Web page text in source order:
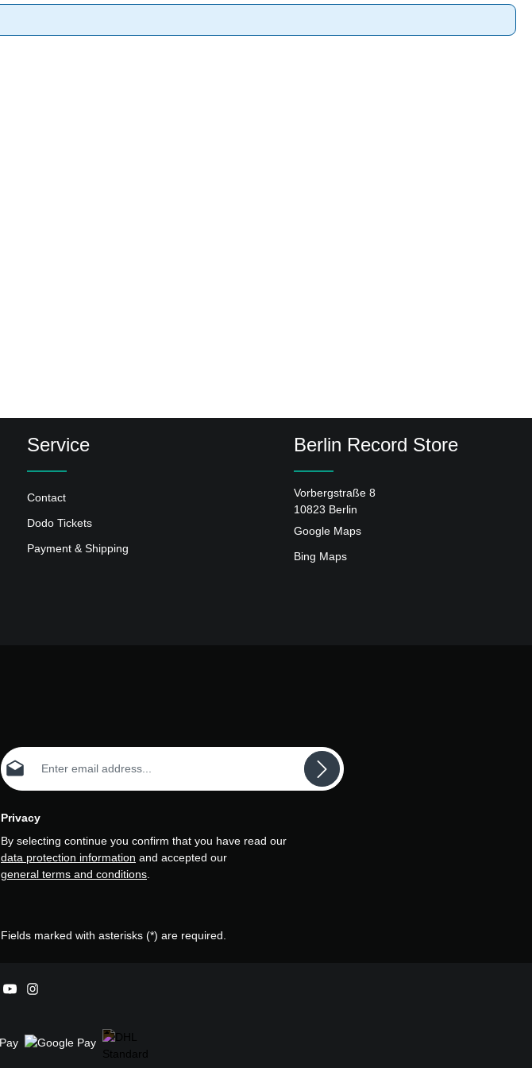
Service
Contact
Dodo Tickets
Payment & Shipping
Berlin Record Store
Vorbergstraße 8
10823 Berlin
Google Maps
Bing Maps
Email address*
Privacy
By selecting continue you confirm that you have read our
data protection information and accepted our
general terms and conditions
Fields marked with asterisks (*) are required.